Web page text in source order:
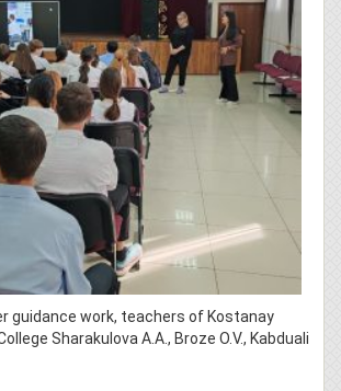
guidance work, teachers of Kostanay
Sharakulova A.A., Broze O.V., Kabduali